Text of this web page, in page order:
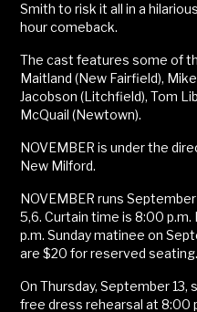
Smith to risk it all in a
hour comeback.
The cast features some of
Maitland (New Fairfield),
Jacobson (Litchfield), Tom
McQuail (Newtown).
NOVEMBER is under the
New Milford.
NOVEMBER runs
5,6. Curtain time is 8:00 p.m.
p.m. Sunday matinee on
are $20 for reserved seating.
On Thursday, September
free dress rehearsal at 8:00